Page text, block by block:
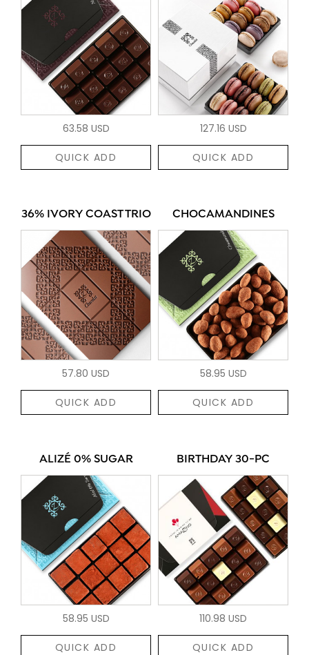
63.58 USD
QUICK ADD
127.16 USD
QUICK ADD
36% IVORY COAST TRIO
57.80 USD
QUICK ADD
CHOCAMANDINES
58.95 USD
QUICK ADD
ALIZÉ 0% SUGAR
58.95 USD
QUICK ADD
BIRTHDAY 30-PC
110.98 USD
QUICK ADD